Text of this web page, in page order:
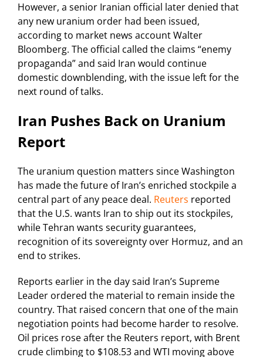
However, a senior Iranian official later denied that
any new uranium order had been issued,
according to market news account Walter
Bloomberg. The official called the claims “enemy
propaganda” and said Iran would continue
domestic downblending, with the issue left for the
next round of talks.
Iran Pushes Back on Uranium
Report
The uranium question matters since Washington
has made the future of Iran’s enriched stockpile a
central part of any peace deal. Reuters reported
that the U.S. wants Iran to ship out its stockpiles,
while Tehran wants security guarantees,
recognition of its sovereignty over Hormuz, and an
end to strikes.
Reports earlier in the day said Iran’s Supreme
Leader ordered the material to remain inside the
country. That raised concern that one of the main
negotiation points had become harder to resolve.
Oil prices rose after the Reuters report, with Brent
crude climbing to $108.53 and WTI moving above